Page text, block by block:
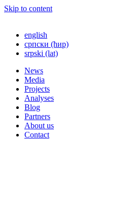
Skip to content
english
српски (ћир)
srpski (lat)
News
Media
Projects
Analyses
Blog
Partners
About us
Contact